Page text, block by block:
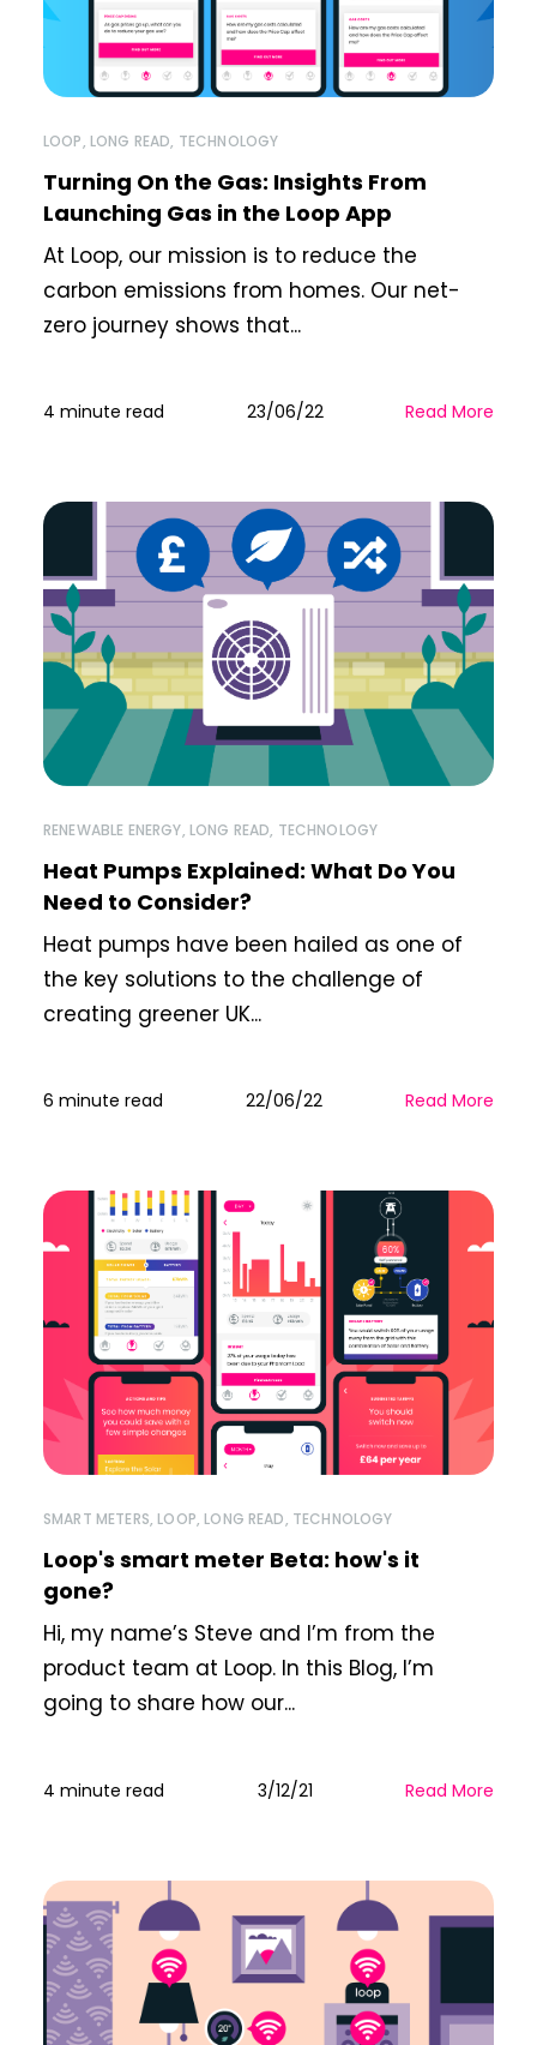
LOOP, LONG READ, TECHNOLOGY
Turning On the Gas: Insights From
Launching Gas in the Loop App
At Loop, our mission is to reduce the
carbon emissions from homes. Our net-
zero journey shows that...
4 minute read 23/06/22 Read More
RENEWABLE ENERGY, LONG READ, TECHNOLOGY
Heat Pumps Explained: What Do You
Need to Consider?
Heat pumps have been hailed as one of
the key solutions to the challenge of
creating greener UK...
6 minute read 22/06/22 Read More
SMART METERS, LOOP, LONG READ, TECHNOLOGY
Loop's smart meter Beta: how's it
gone?
Hi, my name’s Steve and I’m from the
product team at Loop. In this Blog, I’m
going to share how our...
4 minute read 3/12/21 Read More